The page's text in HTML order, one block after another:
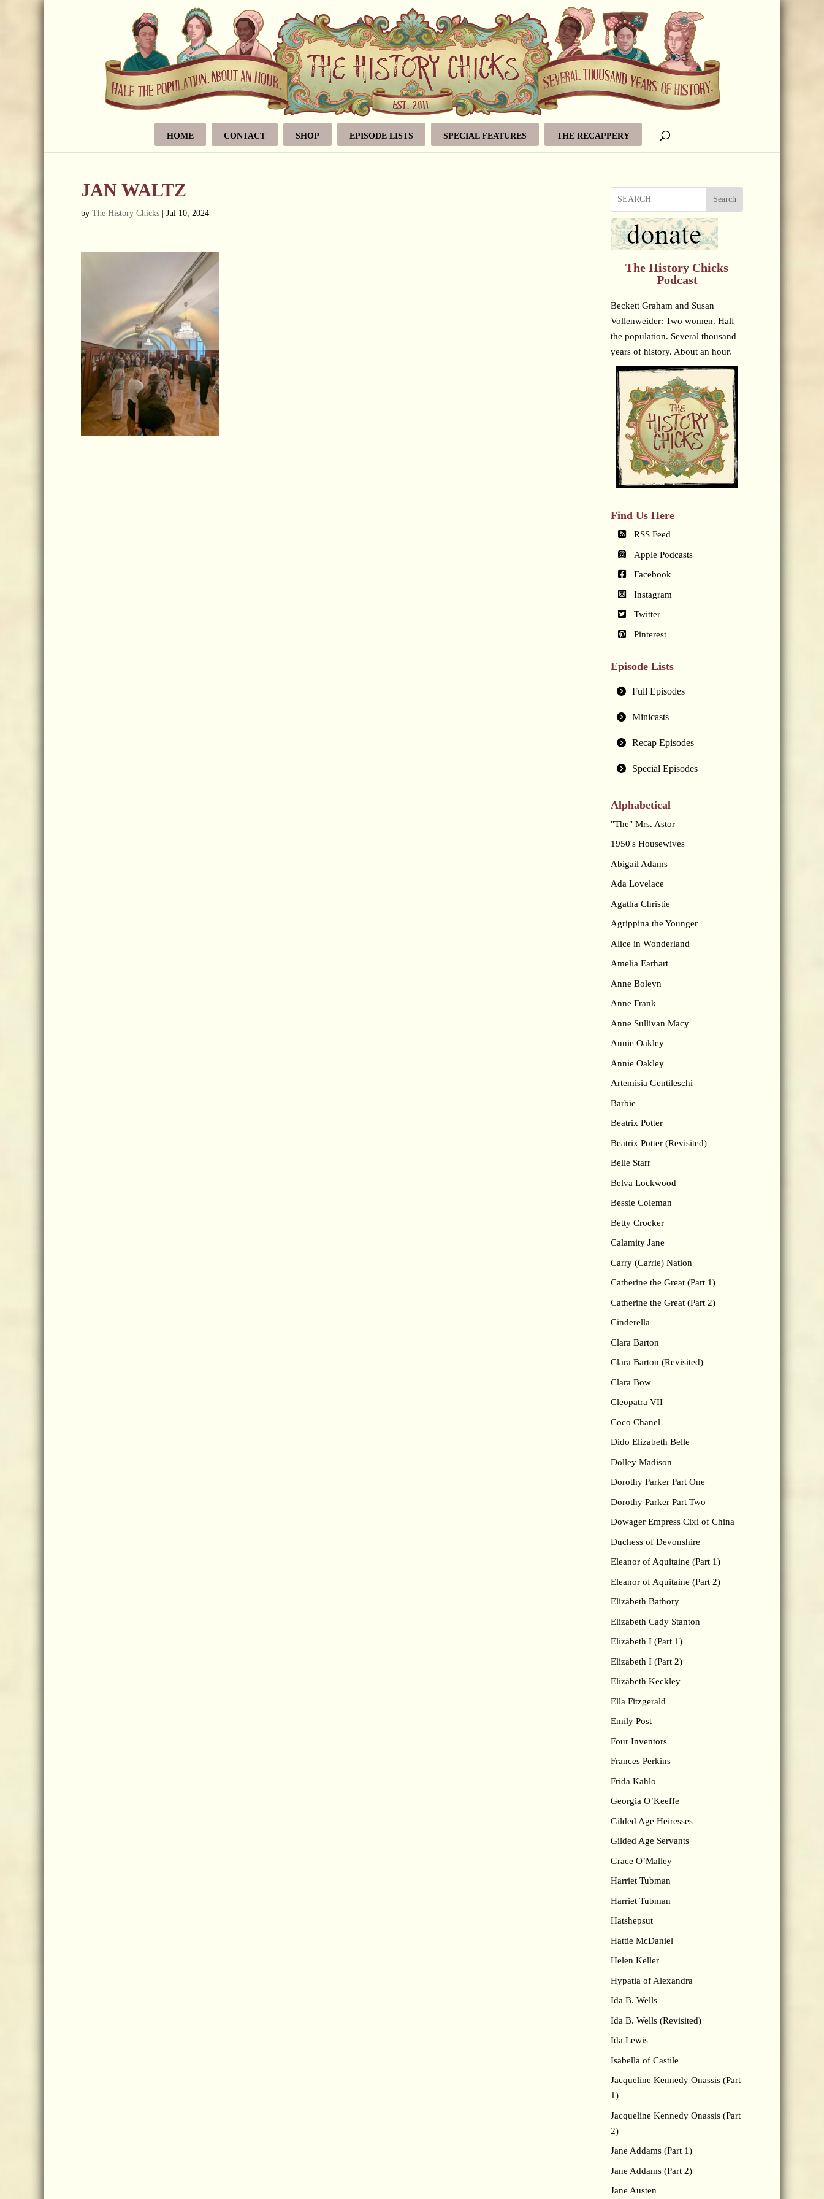
HOME CONTACT SHOP EPISODE LISTS SPECIAL FEATURES THE RECAPPERY
JAN WALTZ
by The History Chicks Jul 10, 2024
Search
The History Chicks
Podcast
Beckett Graham and Susan
Vollenweider: Two women. Half
the population. Several thousand
years of history. About an hour.
Find Us Here
RSS Feed
Apple Podcasts
Facebook
Instagram
Twitter
Pinterest
Episode Lists
Full Episodes
Minicasts
Recap Episodes
Special Episodes
Alphabetical
"The" Mrs. Astor
1950's Housewives
Abigail Adams
Ada Lovelace
Agatha Christie
Agrippina the Younger
Alice in Wonderland
Amelia Earhart
Anne Boleyn
Anne Frank
Anne Sullivan Macy
Annie Oakley
Annie Oakley
Artemisia Gentileschi
Barbie
Beatrix Potter
Beatrix Potter (Revisited)
Belle Starr
Belva Lockwood
Bessie Coleman
Betty Crocker
Calamity Jane
Carry (Carrie) Nation
Catherine the Great (Part 1)
Catherine the Great (Part 2)
Cinderella
Clara Barton
Clara Barton (Revisited)
Clara Bow
Cleopatra VII
Coco Chanel
Dido Elizabeth Belle
Dolley Madison
Dorothy Parker Part One
Dorothy Parker Part Two
Dowager Empress Cixi of China
Duchess of Devonshire
Eleanor of Aquitaine (Part 1)
Eleanor of Aquitaine (Part 2)
Elizabeth Bathory
Elizabeth Cady Stanton
Elizabeth I (Part 1)
Elizabeth I (Part 2)
Elizabeth Keckley
Ella Fitzgerald
Emily Post
Four Inventors
Frances Perkins
Frida Kahlo
Georgia O’Keeffe
Gilded Age Heiresses
Gilded Age Servants
Grace O’Malley
Harriet Tubman
Harriet Tubman
Hatshepsut
Hattie McDaniel
Helen Keller
Hypatia of Alexandra
Ida B. Wells
Ida B. Wells (Revisited)
Ida Lewis
Isabella of Castile
Jacqueline Kennedy Onassis (Part
1)
Jacqueline Kennedy Onassis (Part
2)
Jane Addams (Part 1)
Jane Addams (Part 2)
Jane Austen